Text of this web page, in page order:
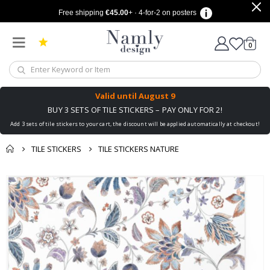
Free shipping €45.00+ · 4-for-2 on posters
Cart
0items
Valid until August 9
BUY 3 SETS OF TILE STICKERS – PAY ONLY FOR 2!
Add 3 sets of tile stickers to your cart, the discount will be applied automatically at checkout!
TILE STICKERS TILE STICKERS NATURE
You might also like
this ✔
cart
checkout
Skip
to
the
end
of
the
images